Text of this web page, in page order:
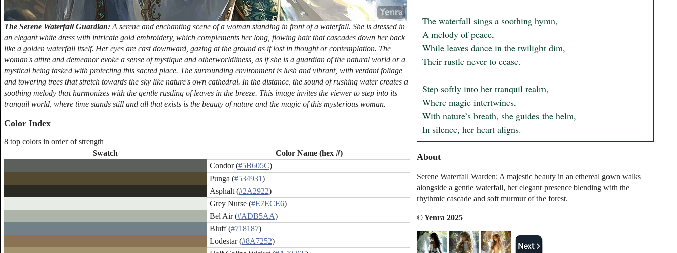
The Serene Waterfall Guardian: A serene and enchanting scene of a woman standing in front of a waterfall. She is dressed in
an elegant white dress with intricate gold embroidery, which complements her long, flowing hair that cascades down her back
like a golden waterfall itself. Her eyes are cast downward, gazing at the ground as if lost in thought or contemplation. The
woman's attire and demeanor evoke a sense of mystique and otherworldliness, as if she is a guardian of the natural world or a
mystical being tasked with protecting this sacred place. The surrounding environment is lush and vibrant, with verdant foliage
and towering trees that stretch towards the sky like nature's own cathedral. In the distance, the sound of rushing water creates a
soothing melody that harmonizes with the gentle rustling of leaves in the breeze. This image invites the viewer to step into its
tranquil world, where time stands still and all that exists is the beauty of nature and the magic of this mysterious woman.
Color Index
8 top colors in order of strength
Swatch
Color Name (hex #)
Condor (#5B605C)
Punga (#534931)
Asphalt (#2A2922)
Grey Nurse (#E7ECE6)
Bel Air (#ADB5AA)
Bluff (#718187)
Lodestar (#8A7252)
The waterfall sings a soothing hymn,
A melody of peace,
While leaves dance in the twilight dim,
Their rustle never to cease.
Step softly into her tranquil realm,
Where magic intertwines,
With nature’s breath, she guides the helm,
In silence, her heart aligns.
About
Serene Waterfall Warden: A majestic beauty in an ethereal gown walks
alongside a gentle waterfall, her elegant presence blending with the
rhythmic cascade and soft murmur of the forest.
© Yenra 2025